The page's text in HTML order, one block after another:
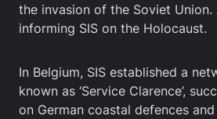
the invasion of the Soviet Union.
informing SIS on the Holocaust.
In Belgium, SIS established a
known as ‘Service Clarence’,
on German coastal defences